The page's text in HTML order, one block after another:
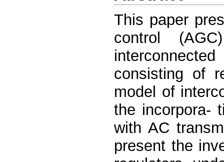
This paper
control
consisting of
model of
the incorpora-
with AC
present the